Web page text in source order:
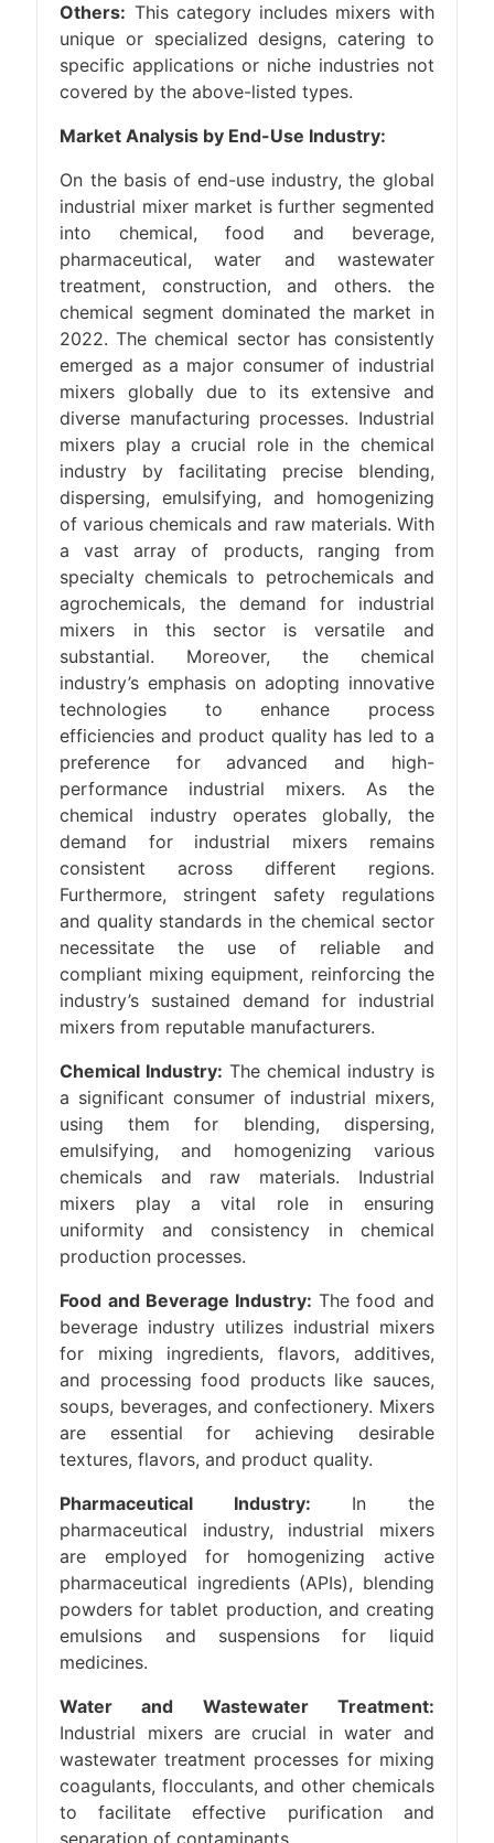
Others: This category includes mixers with
unique or specialized designs, catering to
specific applications or niche industries not
covered by the above-listed types.
Market Analysis by End-Use Industry:
On the basis of end-use industry, the global
industrial mixer market is further segmented
into chemical, food and beverage,
pharmaceutical, water and wastewater
treatment, construction, and others. the
chemical segment dominated the market in
2022. The chemical sector has consistently
emerged as a major consumer of industrial
mixers globally due to its extensive and
diverse manufacturing processes. Industrial
mixers play a crucial role in the chemical
industry by facilitating precise blending,
dispersing, emulsifying, and homogenizing
of various chemicals and raw materials. With
a vast array of products, ranging from
specialty chemicals to petrochemicals and
agrochemicals, the demand for industrial
mixers in this sector is versatile and
substantial. Moreover, the chemical
industry’s emphasis on adopting innovative
technologies to enhance process
efficiencies and product quality has led to a
preference for advanced and high-
performance industrial mixers. As the
chemical industry operates globally, the
demand for industrial mixers remains
consistent across different regions.
Furthermore, stringent safety regulations
and quality standards in the chemical sector
necessitate the use of reliable and
compliant mixing equipment, reinforcing the
industry’s sustained demand for industrial
mixers from reputable manufacturers.
Chemical Industry: The chemical industry is
a significant consumer of industrial mixers,
using them for blending, dispersing,
emulsifying, and homogenizing various
chemicals and raw materials. Industrial
mixers play a vital role in ensuring
uniformity and consistency in chemical
production processes.
Food and Beverage Industry: The food and
beverage industry utilizes industrial mixers
for mixing ingredients, flavors, additives,
and processing food products like sauces,
soups, beverages, and confectionery. Mixers
are essential for achieving desirable
textures, flavors, and product quality.
Pharmaceutical Industry: In the
pharmaceutical industry, industrial mixers
are employed for homogenizing active
pharmaceutical ingredients (APIs), blending
powders for tablet production, and creating
emulsions and suspensions for liquid
medicines.
Water and Wastewater Treatment:
Industrial mixers are crucial in water and
wastewater treatment processes for mixing
coagulants, flocculants, and other chemicals
to facilitate effective purification and
separation of contaminants.